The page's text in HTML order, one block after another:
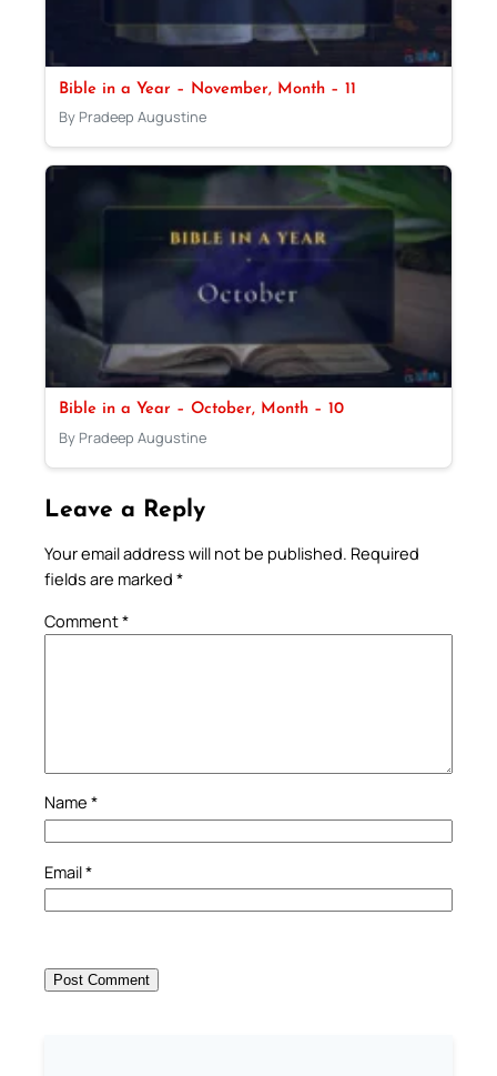
Bible in a Year – November, Month – 11
By Pradeep Augustine
Bible in a Year – October, Month – 10
By Pradeep Augustine
Leave a Reply
Your email address will not be published. Required
fields are marked *
Comment*
Name *
Email*